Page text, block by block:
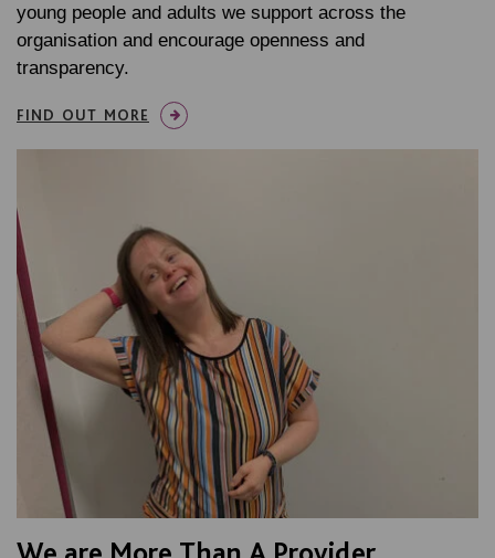
young people and adults we support across the
organisation and encourage openness and
transparency.
FIND OUT MORE